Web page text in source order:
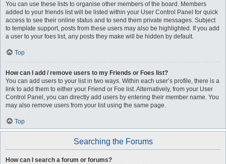
You can use these lists to organise other members of the board. Members
added to your friends list will be listed within your User Control Panel for quick
access to see their online status and to send them private messages. Subject
to template support, posts from these users may also be highlighted. If you add
a user to your foes list, any posts they make will be hidden by default.
Top
How can I add / remove users to my Friends or Foes list?
You can add users to your list in two ways. Within each user’s profile, there is a
link to add them to either your Friend or Foe list. Alternatively, from your User
Control Panel, you can directly add users by entering their member name. You
may also remove users from your list using the same page.
Top
Searching the Forums
How can I search a forum or forums?